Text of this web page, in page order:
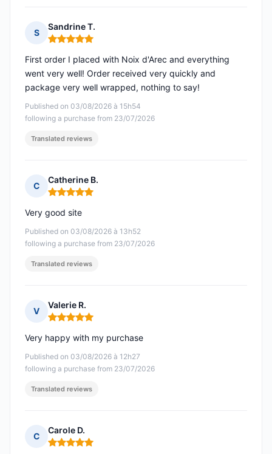
S
Sandrine T.
Rating: 5 out of 5
Published on 03/08/2026 à 15h54
following a purchase from 23/07/2026
First order I placed with Noix d'Arec and everything
went very well! Order received very quickly and
package very well wrapped, nothing to say!
Translated reviews
C
Catherine B.
Rating: 5 out of 5
Published on 03/08/2026 à 13h52
following a purchase from 23/07/2026
Very good site
Translated reviews
V
Valerie R.
Rating: 5 out of 5
Published on 03/08/2026 à 12h27
following a purchase from 23/07/2026
Very happy with my purchase
Translated reviews
C
Carole D.
Rating: 5 out of 5